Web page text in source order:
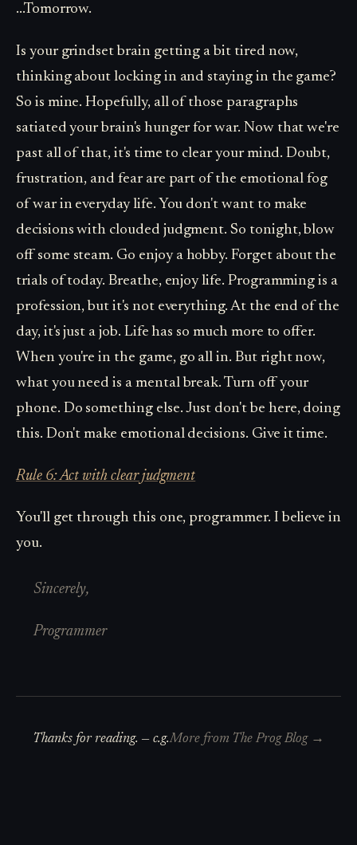
...Tomorrow.
Is your grindset brain getting a bit tired now,
thinking about locking in and staying in the game?
So is mine. Hopefully, all of those paragraphs
satiated your brain's hunger for war. Now that we're
past all of that, it's time to clear your mind. Doubt,
frustration, and fear are part of the emotional fog
of war in everyday life. You don't want to make
decisions with clouded judgment. So tonight, blow
off some steam. Go enjoy a hobby. Forget about the
trials of today. Breathe, enjoy life. Programming is a
profession, but it's not everything. At the end of the
day, it's just a job. Life has so much more to offer.
When you're in the game, go all in. But right now,
what you need is a mental break. Turn off your
phone. Do something else. Just don't be here, doing
this. Don't make emotional decisions. Give it time.
Rule 6: Act with clear judgment
You'll get through this one, programmer. I believe in
you.
Sincerely,
Programmer
Thanks for reading. — c.g.More from The Prog Blog→